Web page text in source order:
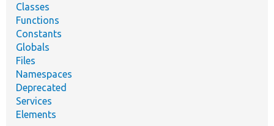
Classes
Functions
Constants
Globals
Files
Namespaces
Deprecated
Services
Elements